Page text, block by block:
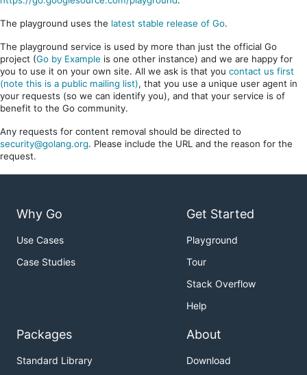
The playground uses the latest stable release of Go.
The playground service is used by more than just the official Go
project (Go by Example is one other instance) and we are happy for
you to use it on your own site. All we ask is that you contact us first
(note this is a public mailing list), that you use a unique user agent in
your requests (so we can identify you), and that your service is of
benefit to the Go community.
Any requests for content removal should be directed to
security@golang.org. Please include the URL and the reason for the
request.
Why Go
Use Cases
Case Studies
Get Started
Playground
Tour
Stack Overflow
Help
Packages
Standard Library
About
Download